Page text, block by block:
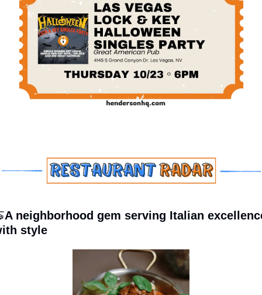
A neighborhood gem serving Italian
style